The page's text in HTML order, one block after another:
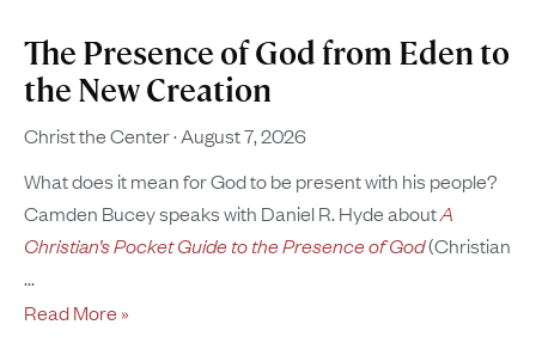
The Presence of God from Eden to
the New Creation
Christ the Center August 7, 2026
What does it mean for God to be present with his people?
Camden Bucey speaks with Daniel R. Hyde aboutA
Christian’s Pocket Guide to the Presence of God(Christian
Read More »